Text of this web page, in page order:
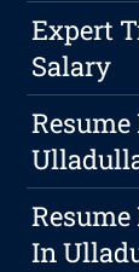
Expert
Salary
In